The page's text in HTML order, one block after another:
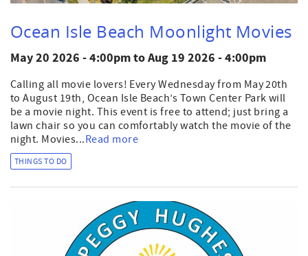
Ocean Isle Beach Moonlight Movies
May 20 2026 - 4:00pmtoAug 19 2026 - 4:00pm
Calling all movie lovers! Every Wednesday from May 20th
to August 19th, Ocean Isle Beach’s Town Center Park will
be a movie night. This event is free to attend; just bring a
lawn chair so you can comfortably watch the movie of the
night. Movies...Read more
THINGS TO DO